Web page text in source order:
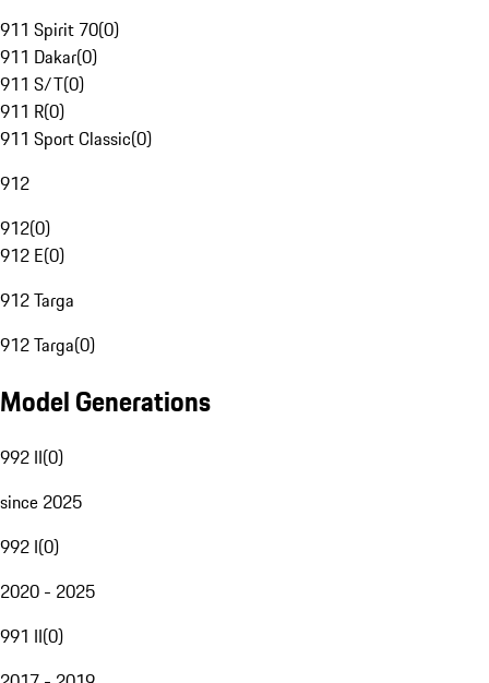
911 Spirit 70(0)
911 Dakar(0)
911 S/T(0)
911 R(0)
911 Sport Classic(0)
912
912(0)
912 E(0)
912 Targa
912 Targa(0)
Model Generations
992 II(0)
since 2025
992 I(0)
2020 - 2025
991 II(0)